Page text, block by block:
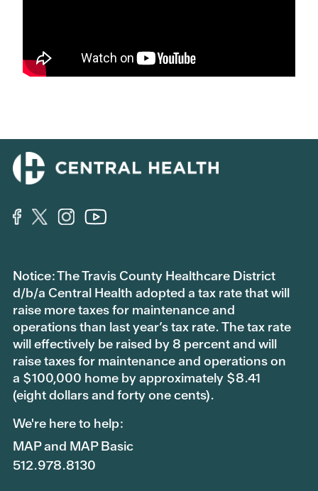
Notice: The Travis County Healthcare District
d/b/a Central Health adopted a tax rate that will
raise more taxes for maintenance and
operations than last year’s tax rate. The tax rate
will effectively be raised by 8 percent and will
raise taxes for maintenance and operations on
a $100,000 home by approximately $8.41
(eight dollars and forty one cents).
We're here to help:
MAP and MAP Basic
512.978.8130